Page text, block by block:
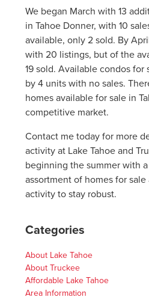
We began March with 13
in Tahoe Donner, with 10
available, only 2 sold. By
with 20 listings, but of the
19 sold. Available condos for
by 4 units with no sales.
homes available for sale in
competitive market.
Contact me today for more
activity at Lake Tahoe and
beginning the summer with
assortment of homes for
activity to stay robust.
Categories
About Lake Tahoe
About Truckee
Affordable Lake Tahoe
Area Information